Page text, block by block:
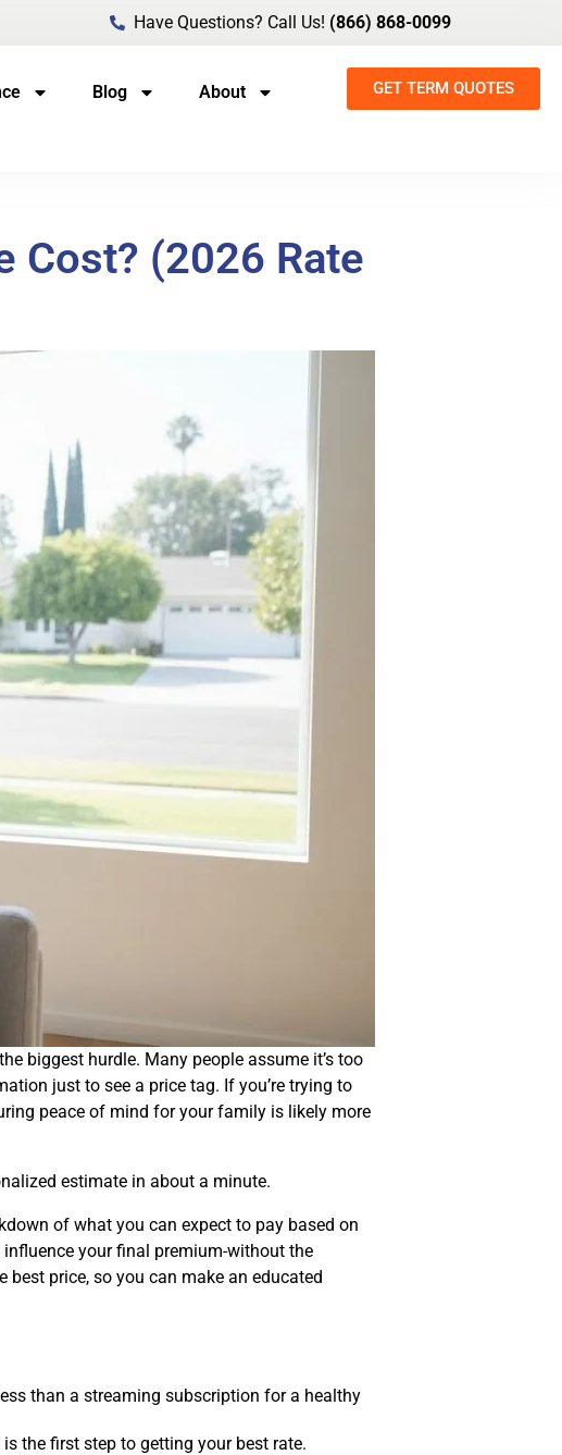
Have Questions? Call Us! (866) 868-0099
Blog About GET TERM QUOTES
Cost? (2026 Rate
biggest hurdle. Many people assume it’s too
just to see a price tag. If you’re trying to
peace of mind for your family is likely more
estimate in about a minute.
of what you can expect to pay based on
your final premium-without the
price, so you can make an educated
than a streaming subscription for a healthy
the first step to getting your best rate.